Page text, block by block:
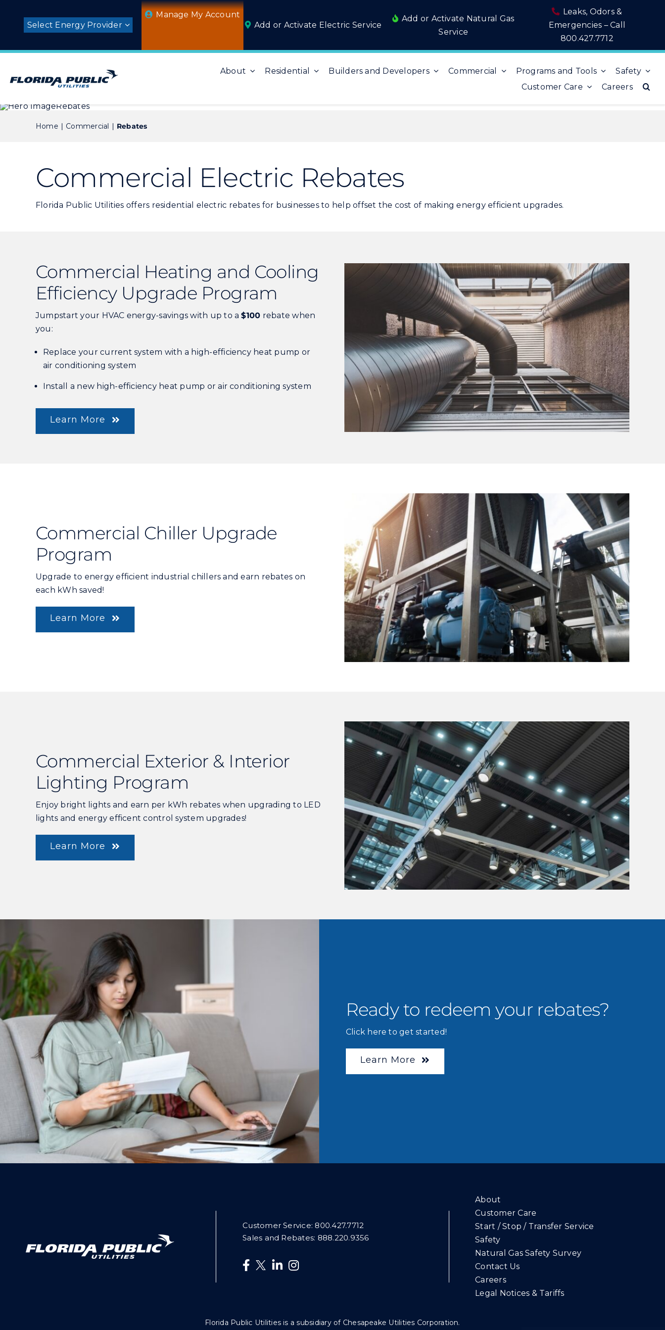
content
Select Energy Provider
Manage My Account
Add or Activate Electric Service
Add or Activate Natural Gas
Service
Leaks, Odors &
Emergencies – Call
800.427.7712
About Residential Builders and Developers Commercial Programs and Tools
Safety
Customer Care
Careers
Home Commercial Rebates
Commercial Electric Rebates
Florida Public Utilities offers residential electric rebates for businesses to help offset the cost of making energy efficient upgrades.
Commercial Heating and Cooling
Efficiency Upgrade Program
Jumpstart your HVAC energy-savings with up to a$100 rebate when
you:
Replace your current system with a high-efficiency heat pump or
air conditioning system
Install a new high-efficiency heat pump or air conditioning system
Learn More
Commercial Chiller Upgrade
Program
Upgrade to energy efficient industrial chillers and earn rebates on
each kWh saved!
Learn More
Commercial Exterior & Interior
Lighting Program
Enjoy bright lights and earn per kWh rebates when upgrading to LED
lights and energy efficent control system upgrades!
Learn More
Ready to redeem your rebates?
Click here to get started!
Learn More
Customer Service: 800.427.7712
Sales and Rebates: 888.220.9356
About
Customer Care
Start / Stop / Transfer Service
Safety
Natural Gas Safety Survey
Contact Us
Careers
Legal Notices & Tariffs
Florida Public Utilities is a subsidiary of Chesapeake Utilities Corporation.